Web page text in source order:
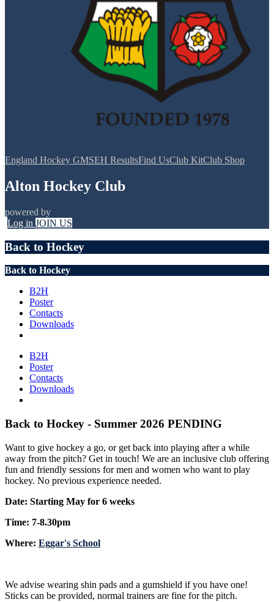
England Hockey GMSEH ResultsFind UsClub KitClub Shop
Alton Hockey Club
powered by
Log in JOIN US
Back to Hockey
Back to Hockey
B2H
Poster
Contacts
Downloads
B2H
Poster
Contacts
Downloads
Back to Hockey - Summer 2026 PENDING
Want to give hockey a go, or get back into playing after a while
away from the pitch? Get in touch! We are an inclusive club offering
fun and friendly sessions for men and women who want to play
hockey. No previous experience needed.
Date: Starting May for 6 weeks
Time: 7-8.30pm
Where: Eggar's School
We advise wearing shin pads and a gumshield if you have one!
Sticks can be provided, normal trainers are fine for the pitch.